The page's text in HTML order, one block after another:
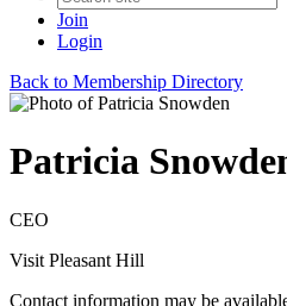
Join
Login
Back to Membership Directory
Patricia
CEO
Visit Pleasant Hill
Contact information may be